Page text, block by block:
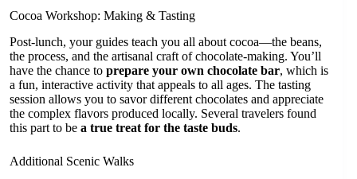
Cocoa Workshop: Making & Tasting
Post-lunch, your guides teach you all about cocoa—the beans,
the process, and the artisanal craft of chocolate-making. You’ll
have the chance to prepare your own chocolate bar, which is
a fun, interactive activity that appeals to all ages. The tasting
session allows you to savor different chocolates and appreciate
the complex flavors produced locally. Several travelers found
this part to be a true treat for the taste buds.
Additional Scenic Walks